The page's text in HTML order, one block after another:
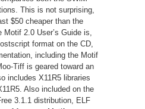
This is not surprising,
$50 cheaper than the
2.0 User’s Guide is,
format on the CD,
including the Motif
Tiff is geared toward an
includes X11R5 libraries
Also included on the
3.1.1 distribution, ELF